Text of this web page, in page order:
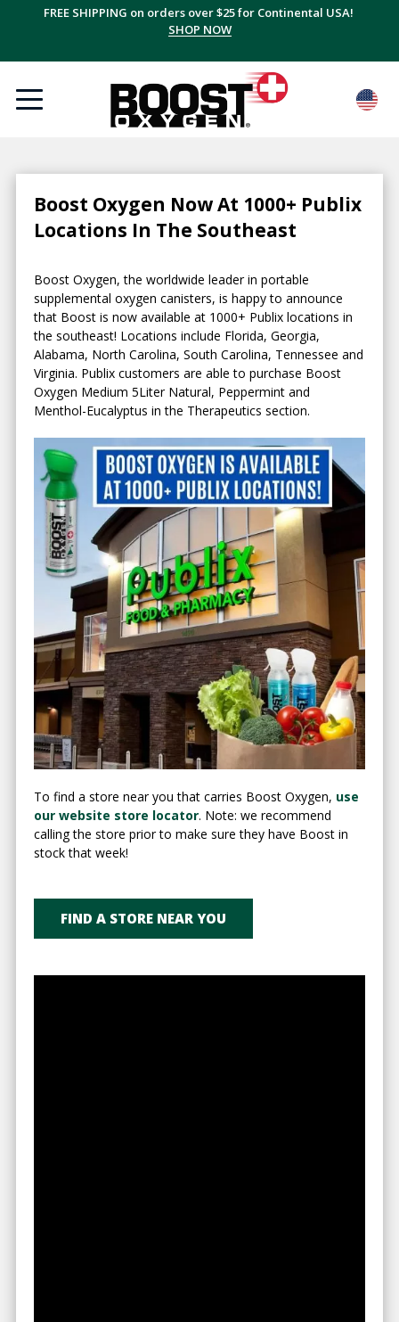
FREE SHIPPING on orders over $25 for Continental USA!
SHOP NOW
Boost Oxygen Now At 1000+ Publix
Locations In The Southeast
Boost Oxygen, the worldwide leader in portable
supplemental oxygen canisters, is happy to announce
that Boost is now available at 1000+ Publix locations in
the southeast! Locations include Florida, Georgia,
Alabama, North Carolina, South Carolina, Tennessee and
Virginia. Publix customers are able to purchase Boost
Oxygen Medium 5Liter Natural, Peppermint and
Menthol-Eucalyptus in the Therapeutics section.
To find a store near you that carries Boost Oxygen, use
our website store locator. Note: we recommend
calling the store prior to make sure they have Boost in
stock that week!
FIND A STORE NEAR YOU